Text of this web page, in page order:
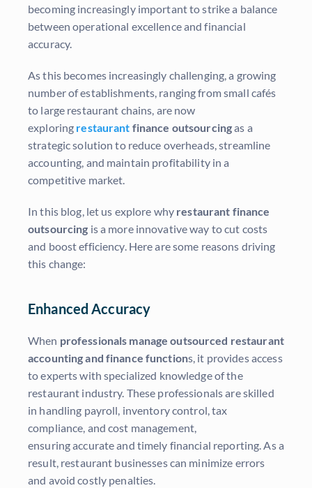
becoming increasingly important to strike a balance
between operational excellence and financial
accuracy.
As this becomes increasingly challenging, a growing
number of establishments, ranging from small cafés
to large restaurant chains, are now
exploring restaurant finance outsourcingas a
strategic solution to reduce overheads, streamline
accounting, and maintain profitability in a
competitive market.
In this blog, let us explore why restaurant finance
outsourcing is a more innovative way to cut costs
and boost efficiency. Here are some reasons driving
this change:
Enhanced Accuracy
When professionals manage outsourced restaurant
accounting and finance functions, it provides access
to experts with specialized knowledge of the
restaurant industry. These professionals are skilled
in handling payroll, inventory control, tax
compliance, and cost management,
ensuring accurate and timely financial reporting. As a
result, restaurant businesses can minimize errors
and avoid costly penalties.